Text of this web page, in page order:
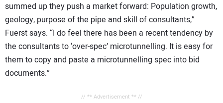
summed up they push a market forward: Population growth,
geology, purpose of the pipe and skill of consultants,”
Fuerst says. “I do feel there has been a recent tendency by
the consultants to ‘over-spec’ microtunnelling. It is easy for
them to copy and paste a microtunnelling spec into bid
documents.”
// ** Advertisement ** //